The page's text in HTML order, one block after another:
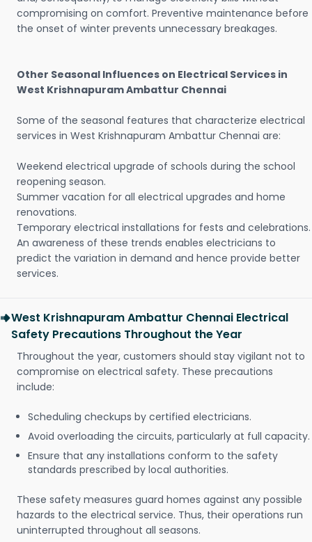
compromising on comfort. Preventive maintenance before
the onset of winter prevents unnecessary breakages.
Other Seasonal Influences on Electrical Services in
West Krishnapuram Ambattur Chennai
Some of the seasonal features that characterize electrical
services in West Krishnapuram Ambattur Chennai are:
Weekend electrical upgrade of schools during the school
reopening season.
Summer vacation for all electrical upgrades and home
renovations.
Temporary electrical installations for fests and celebrations.
An awareness of these trends enables electricians to
predict the variation in demand and hence provide better
services.
West Krishnapuram Ambattur Chennai Electrical
Safety Precautions Throughout the Year
Throughout the year, customers should stay vigilant not to
compromise on electrical safety. These precautions
include:
Scheduling checkups by certified electricians.
Avoid overloading the circuits, particularly at full capacity.
Ensure that any installations conform to the safety
standards prescribed by local authorities.
These safety measures guard homes against any possible
hazards to the electrical service. Thus, their operations run
uninterrupted throughout all seasons.